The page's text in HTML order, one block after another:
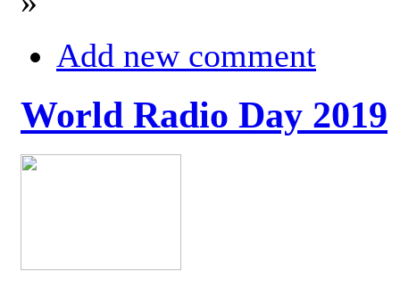
Add new comment
World Radio Day 2019